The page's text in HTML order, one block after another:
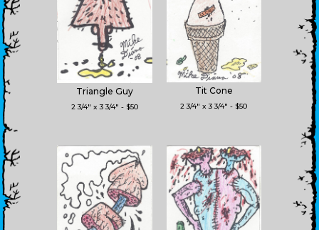
Triangle Guy
2 3/4" x 3 3/4" - $50
Tit Cone
2 3/4" x 3 3/4" - $50